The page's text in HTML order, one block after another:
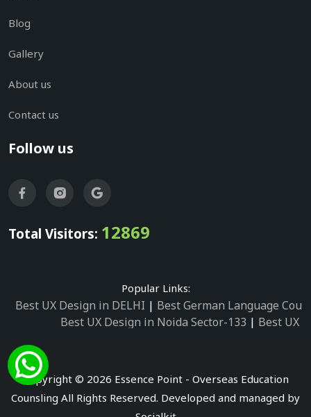
Blog
Gallery
About us
Contact us
Follow us
Total Visitors: 12869
Popular Links:
Best UX Design in DELHI | Best German Language
Best UX Design in Noida Sector-133 | Best UX
Best UX Design in Noida Sector-2
Best UX Design
Best German Language Courses in Noida
Copyright © 2026 Essence Point - Overseas Education
Counsling All Rights Reserved. Developed and managed by